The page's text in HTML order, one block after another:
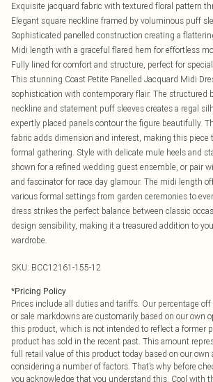
Exquisite jacquard fabric with textured floral pattern
Elegant square neckline framed by voluminous puff
Sophisticated panelled construction creating a
Midi length with a graceful flared hem for effortless
Fully lined for comfort and structure, perfect for
This stunning Coast Petite Panelled Jacquard Midi
sophistication with contemporary flair. The structured
neckline and statement puff sleeves creates a regal
expertly placed panels contour the figure beautifully.
fabric adds dimension and interest, making this piece
formal gathering. Style with delicate mule heels and
shown for a refined wedding guest ensemble, or pair
and fascinator for race day glamour. The midi length
various formal settings from garden ceremonies to
dress strikes the perfect balance between classic
design sensibility, making it a treasured addition to
wardrobe.
SKU: BCC12161-155-12
*Pricing Policy
Prices include all duties and tariffs. Our percentage
or sale markdowns are customarily based on our own
this product, which is not intended to reflect a former
product has sold in the recent past. This amount
full retail value of this product today based on our own
considering a number of factors. That’s why before
you acknowledge that you understand this. Cool with